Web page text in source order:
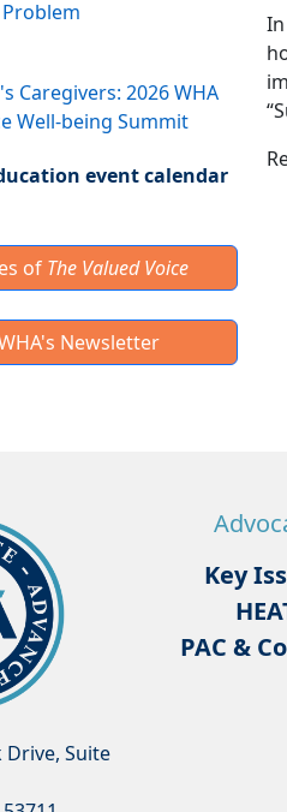
Caregivers: 2026 WHA
Well-being Summit
event calendar
of The Valued Voice
Newsletter
Drive, Suite
Key
PAC &